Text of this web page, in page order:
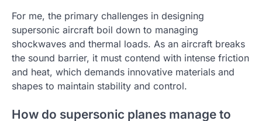
For me, the primary challenges in designing
supersonic aircraft boil down to managing
shockwaves and thermal loads. As an aircraft breaks
the sound barrier, it must contend with intense friction
and heat, which demands innovative materials and
shapes to maintain stability and control.
How do supersonic planes manage to